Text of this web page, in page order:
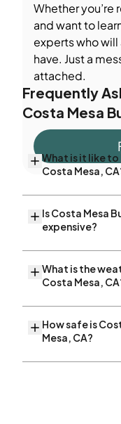
Whether you’re
and want to
experts who will
have. Just a
attached.
Frequently
Costa Mesa
What is it like to
Costa Mesa,
Is Costa Mesa
expensive?
What is the
Costa Mesa,
How safe is
Mesa, CA?